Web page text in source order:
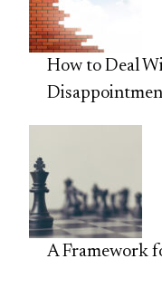
How to Deal
A Framework